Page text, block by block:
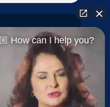
Firm Mama
How can I help you?